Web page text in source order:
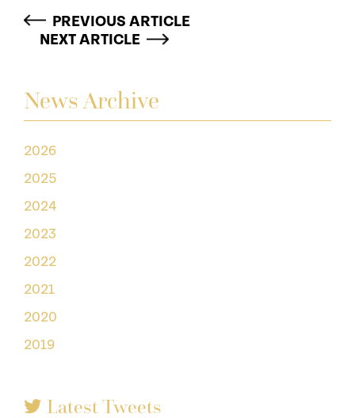
News Archive
2026
2025
2024
2023
2022
2021
2020
2019
Latest Tweets
PREVIOUS ARTICLE
NEXT ARTICLE